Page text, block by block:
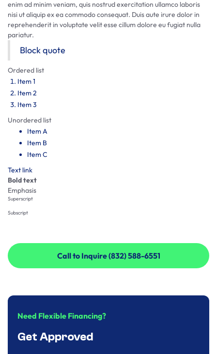
enim ad minim veniam, quis nostrud exercitation ullamco laboris
nisi ut aliquip ex ea commodo consequat. Duis aute irure dolor in
reprehenderit in voluptate velit esse cillum dolore eu fugiat nulla
pariatur.
Block quote
Ordered list
Item 1
Item 2
Item 3
Unordered list
Item A
Item B
Item C
Text link
Bold text
Emphasis
Superscript
Subscript
Call to Inquire (832) 588-6551
Call to Inquire (832) 588-6551
Need Flexible Financing?
Get Approved